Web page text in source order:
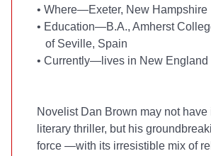
• Where—Exeter, New Hampshire
• Education—B.A., Amherst
of Seville, Spain
• Currently—lives in New England
Novelist Dan Brown may not have
literary thriller, but his
force —with its irresistible mix of